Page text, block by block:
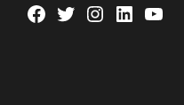
Facebook
TwitterInstagram
Linkedin